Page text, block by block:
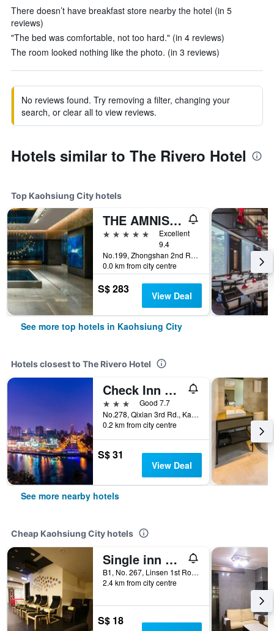
There doesn’t have breakfast store nearby the hotel (in 5
reviews)
"The bed was comfortable, not too hard." (in 4 reviews)
The room looked nothing like the photo. (in 3 reviews)
No reviews found. Try removing a filter, changing your
search, or clear all to view reviews.
Hotels similar to The Rivero Hotel
Top Kaohsiung City hotels
THE AMNIS, a Luxury Collection Hotel, Kaohsiung
5 stars
Excellent
9.4
No.199, Zhongshan 2nd Rd, Qianzhen Dist., Kaohsiung City, Taiwan
0.0 km from city centre
S$ 283 View Deal
See more top hotels in Kaohsiung City
Hotels closest to The Rivero Hotel
Check Inn Express Kaohsiung Love River
3 stars
Good 7.7
No.278, Qixian 3rd Rd., Kaohsiung City, Taiwan
0.2 km from city centre
S$ 31
View Deal
See more nearby hotels
Cheap Kaohsiung City hotels
Single inn kaohsiung Lisen Hostel
B1, No. 267, Linsen 1st Road, Kaohsiung City, Taiwan
2.4 km from city centre
S$ 18